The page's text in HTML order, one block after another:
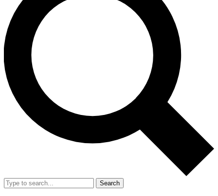
Search